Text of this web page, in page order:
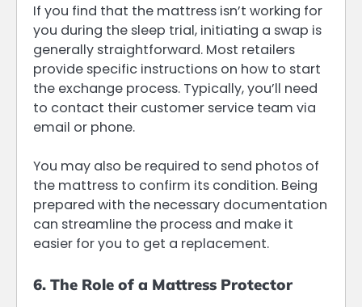
If you find that the mattress isn’t working for
you during the sleep trial, initiating a swap is
generally straightforward. Most retailers
provide specific instructions on how to start
the exchange process. Typically, you’ll need
to contact their customer service team via
email or phone.
You may also be required to send photos of
the mattress to confirm its condition. Being
prepared with the necessary documentation
can streamline the process and make it
easier for you to get a replacement.
6. The Role of a Mattress Protector